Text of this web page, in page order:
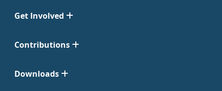
Get Involved
Contributions
Downloads